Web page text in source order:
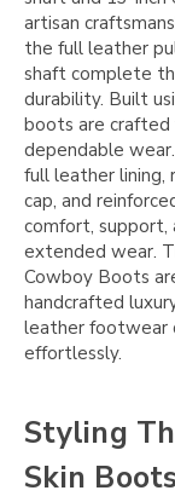
artisan
the full leather
shaft complete
durability. Built
boots are crafted
dependable
full leather lining,
cap, and
comfort,
extended wear.
Cowboy Boots
handcrafted
leather footwear
effortlessly.
Styling
Skin Boots